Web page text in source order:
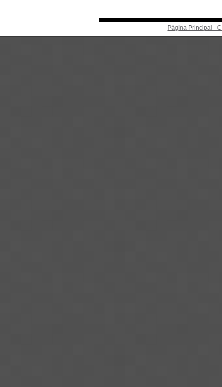
Página Principal -